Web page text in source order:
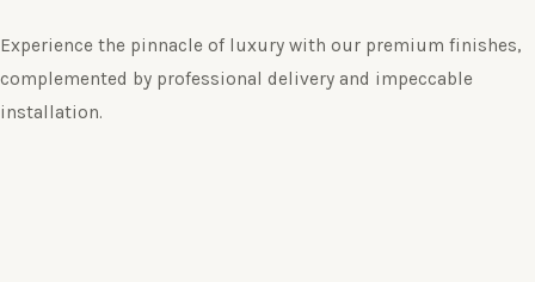
Experience the pinnacle of luxury with our premium finishes,
complemented by professional delivery and impeccable
installation.